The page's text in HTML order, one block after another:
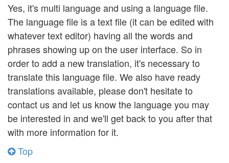
Yes, it's multi language and using a language file.
The language file is a text file (it can be edited with
whatever text editor) having all the words and
phrases showing up on the user interface. So in
order to add a new translation, it's necessary to
translate this language file. We also have ready
translations available, please don't hesitate to
contact us and let us know the language you may
be interested in and we'll get back to you after that
with more information for it.
Top